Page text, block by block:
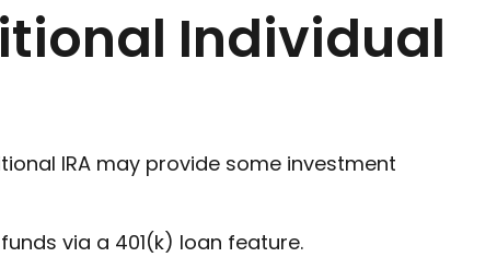
Individual
IRA may provide some investment
via a 401(k) loan feature.